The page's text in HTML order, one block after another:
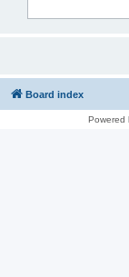
Board index
Powered